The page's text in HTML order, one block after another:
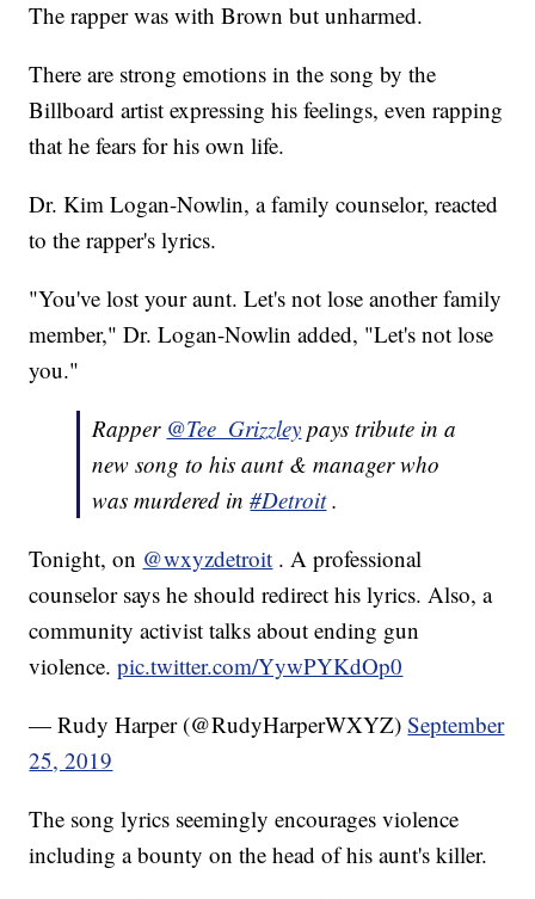
The rapper was with Brown but unharmed.
There are strong emotions in the song by the
Billboard artist expressing his feelings, even rapping
that he fears for his own life.
Dr. Kim Logan-Nowlin, a family counselor, reacted
to the rapper's lyrics.
"You've lost your aunt. Let's not lose another family
member," Dr. Logan-Nowlin added, "Let's not lose
you."
Rapper @Tee_Grizzley pays tribute in a
new song to his aunt & manager who
was murdered in#Detroit .
Tonight, on @wxyzdetroit . A professional
counselor says he should redirect his lyrics. Also, a
community activist talks about ending gun
violence.pic.twitter.com/YywPYKdOp0
— Rudy Harper (@RudyHarperWXYZ)September
25, 2019
The song lyrics seemingly encourages violence
including a bounty on the head of his aunt's killer.